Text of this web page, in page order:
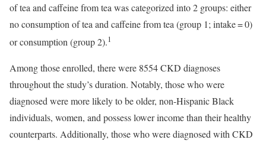
of tea and caffeine from tea was categorized into 2 groups: either
no consumption of tea and caffeine from tea (group 1; intake = 0)
or consumption (group 2).1
Among those enrolled, there were 8554 CKD diagnoses
throughout the study’s duration. Notably, those who were
diagnosed were more likely to be older, non-Hispanic Black
individuals, women, and possess lower income than their healthy
counterparts. Additionally, those who were diagnosed with CKD